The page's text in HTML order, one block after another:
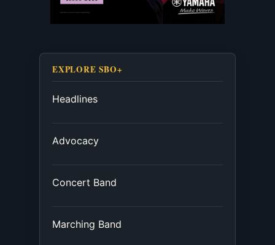
EXPLORE SBO+
Headlines
Advocacy
Concert Band
Marching Band